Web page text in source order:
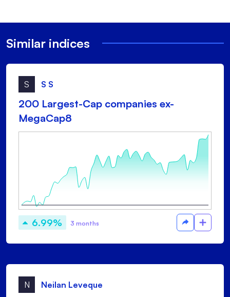
Similar indices
S S S
200 Largest-Cap companies ex-
MegaCap8
6.99% 3 months
N Neilan Leveque